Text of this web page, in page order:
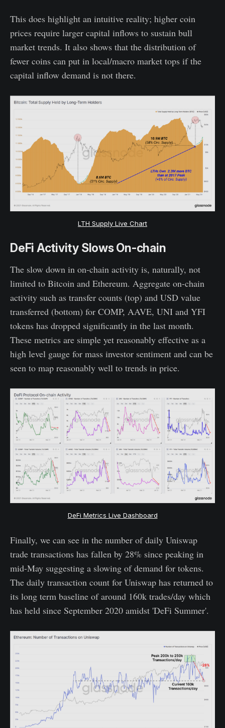
This does highlight an intuitive reality; higher coin
prices require larger capital inflows to sustain bull
market trends. It also shows that the distribution of
fewer coins can put in local/macro market tops if the
capital inflow demand is not there.
LTH Supply Live Chart
DeFi Activity Slows On-chain
The slow down in on-chain activity is, naturally, not
limited to Bitcoin and Ethereum. Aggregate on-chain
activity such as transfer counts (top) and USD value
transferred (bottom) for COMP, AAVE, UNI and YFI
tokens has dropped significantly in the last month.
These metrics are simple yet reasonably effective as a
high level gauge for mass investor sentiment and can be
seen to map reasonably well to trends in price.
DeFi Metrics Live Dashboard
Finally, we can see in the number of daily Uniswap
trade transactions has fallen by 28% since peaking in
mid-May suggesting a slowing of demand for tokens.
The daily transaction count for Uniswap has returned to
its long term baseline of around 160k trades/day which
has held since September 2020 amidst 'DeFi Summer'.